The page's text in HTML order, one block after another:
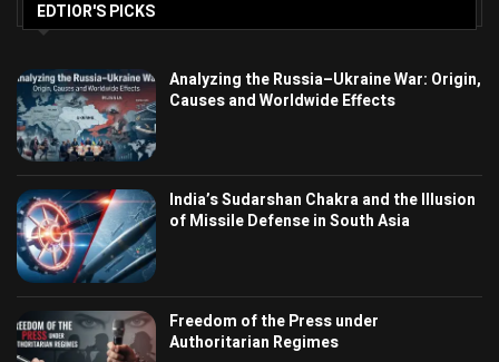
EDTIOR'S PICKS
Analyzing the Russia–Ukraine War: Origin,
Causes and Worldwide Effects
India’s Sudarshan Chakra and the Illusion
of Missile Defense in South Asia
Freedom of the Press under
Authoritarian Regimes